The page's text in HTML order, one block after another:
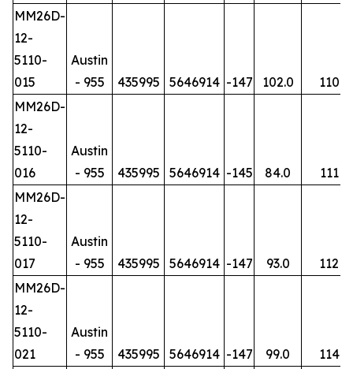
MM26D-
12-
5110-
015
Austin
- 955
435995 5646914 -147 102.0
110
MM26D-
12-
5110-
016
Austin
- 955
435995 5646914 -145 84.0
111
MM26D-
12-
5110-
017
Austin
- 955
435995 5646914 -147 93.0
112
MM26D-
12-
5110-
021
Austin
- 955
435995 5646914 -147 99.0
114